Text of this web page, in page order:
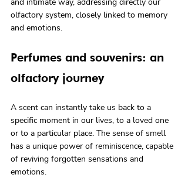
olfactory system, closely linked to memory
and emotions.
Perfumes and souvenirs: an
olfactory journey
A scent can instantly take us back to a
specific moment in our lives, to a loved one
or to a particular place. The sense of smell
has a unique power of reminiscence, capable
of reviving forgotten sensations and
emotions.